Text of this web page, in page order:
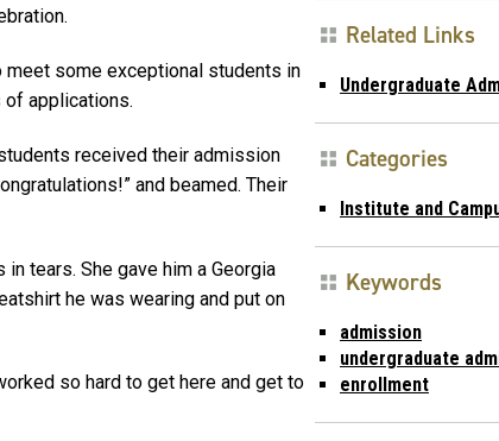
some exceptional students in
of applications.
received their admission
and beamed. Their
tears. She gave him a Georgia
he was wearing and put on
so hard to get here and get to
Related Links
Undergraduate
Categories
Institute and
Keywords
admission
undergraduate
enrollment